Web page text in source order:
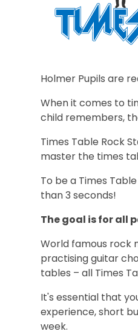
Holmer Pupils are
When it comes to
child remembers,
Times Table Rock
master the times
To be a Times
than 3 seconds!
The goal is for all
World famous rock
practising guitar
tables – all Times
It's essential that
experience, short
week.